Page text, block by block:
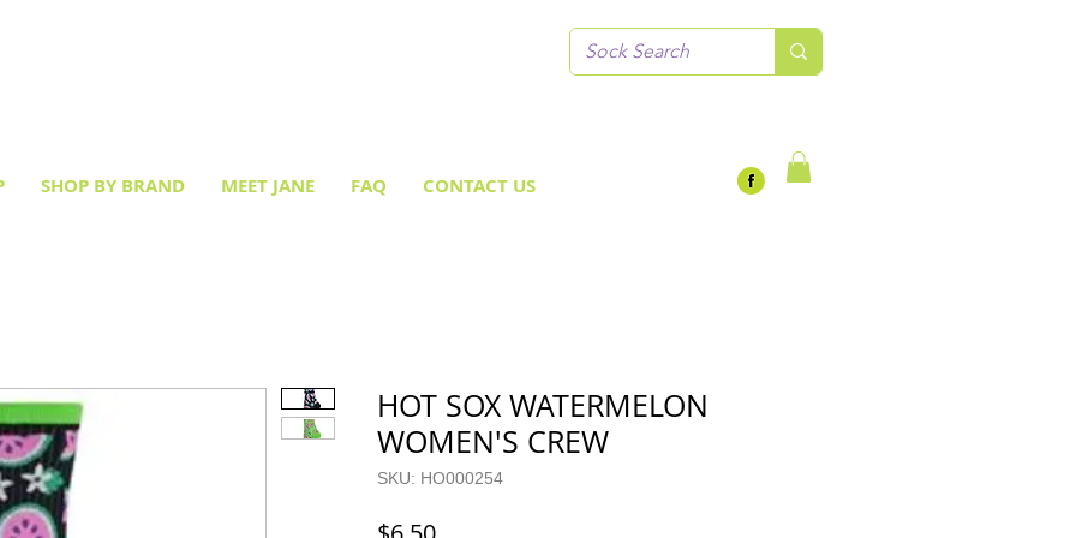
SHOP BY BRAND MEET JANE FAQ CONTACT US
HOT SOX WATERMELON
WOMEN'S CREW
SKU: HO000254
Price